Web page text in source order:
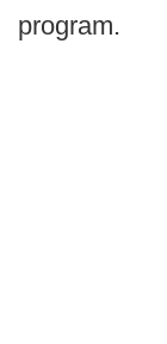
program.